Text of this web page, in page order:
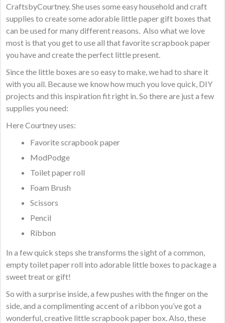
CraftsbyCourtney. She uses some easy household and craft
supplies to create some adorable little paper gift boxes that
can be used for many different reasons. Also what we love
most is that you get to use all that favorite scrapbook paper
you have and create the perfect little present.
Since the little boxes are so easy to make, we had to share it
with you all. Because we know how much you love quick, DIY
projects and this inspiration fit right in. So there are just a few
supplies you need:
Here Courtney uses:
Favorite scrapbook paper
ModPodge
Toilet paper roll
Foam Brush
Scissors
Pencil
Ribbon
In a few quick steps she transforms the sight of a common,
empty toilet paper roll into adorable little boxes to package a
sweet treat or gift!
So with a surprise inside, a few pushes with the finger on the
side, and a complimenting accent of a ribbon you’ve got a
wonderful, creative little scrapbook paper box. Also, these